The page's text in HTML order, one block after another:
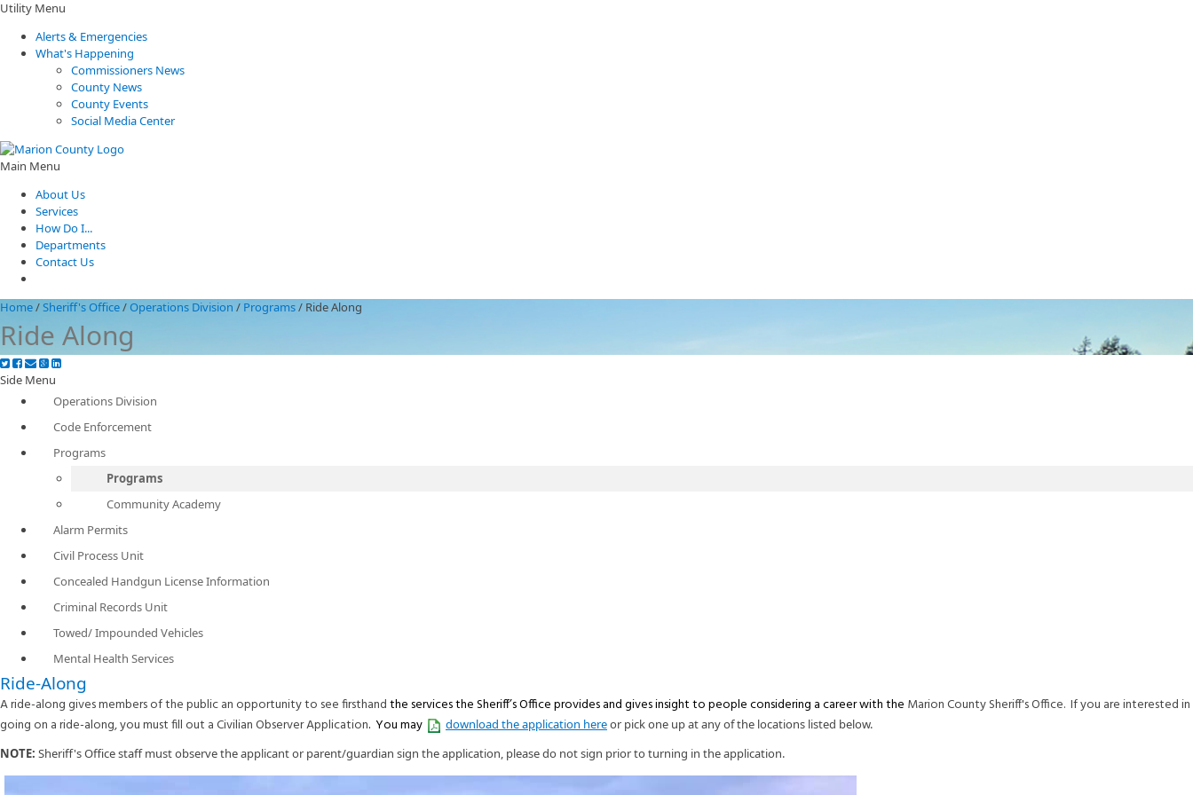
Utility Menu
Alerts & Emergencies
What's Happening
Commissioners News
County News
County Events
Social Media Center
Main Menu
About Us
Services
How Do I...
Departments
Contact Us
Home/Sheriff's Office/Operations Division / Programs/ Ride Along
Ride Along
Side Menu
Operations Division
Code Enforcement
Programs
Programs
Community Academy
Alarm Permits
Civil Process Unit
Concealed Handgun License Information
Criminal Records Unit
Towed/ Impounded Vehicles
Mental Health Services
Ride-Along
A ride-along gives members of the public an opportunity to see firsthandthe services the Sheriff’s Office provides and gives insight to people considering a career with the Marion County Sheriff's Office. If you are interested in
going on a ride-along, you must fill out a Civilian Observer Application. You may download the application hereor pick one up at any of the locations listed below.
NOTE: Sheriff's Office staff must observe the applicant or parent/guardian sign the application, please do not sign prior to turning in the application.